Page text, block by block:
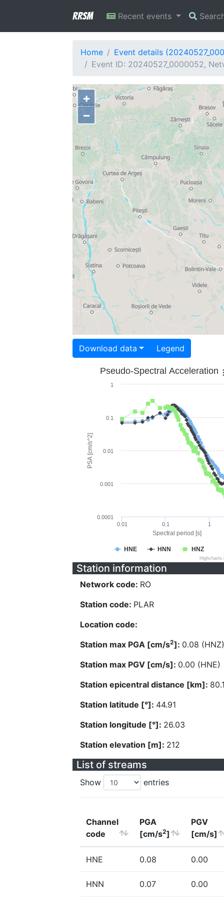
RRSM Recent events
Home
Event details
Event ID: 20240527_0000052,
+
−
Download data Legend
Spectral period [s]
PSA [cm/s^2]
Pseudo-Spectral Acceleration
HNE HNN HNZ
0.01 0.1 1
0.0001
0.001
0.01
0.1
1
Station information
Network code: RO
Station code: PLAR
Location code:
Station max PGA [cm/s2]: 0.08 (HNZ)
Station max PGV [cm/s]: 0.00 (HNE)
Station epicentral distance [km]:
Station latitude [°]: 44.91
Station longitude [°]: 26.03
Station elevation [m]: 212
List of streams
Show entries
Channel
code
PGA
[cm/s2]
PGV
[cm/s]
HNE 0.08 0.00
HNN 0.07 0.00